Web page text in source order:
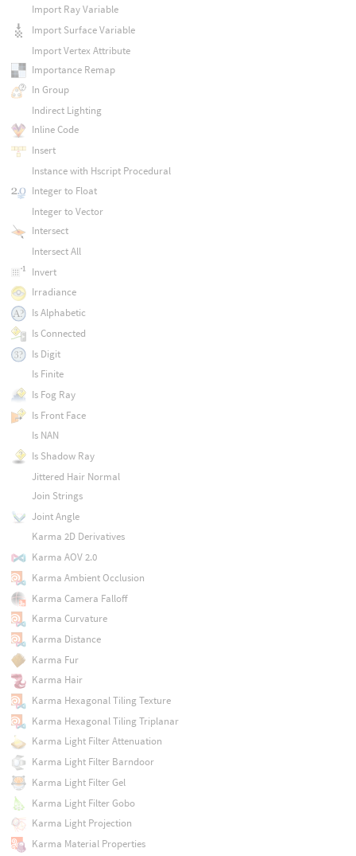
Import Ray Variable
Import Surface Variable
Import Vertex Attribute
Importance Remap
In Group
Indirect Lighting
Inline Code
Insert
Instance with Hscript Procedural
Integer to Float
Integer to Vector
Intersect
Intersect All
Invert
Irradiance
Is Alphabetic
Is Connected
Is Digit
Is Finite
Is Fog Ray
Is Front Face
Is NAN
Is Shadow Ray
Jittered Hair Normal
Join Strings
Joint Angle
Karma 2D Derivatives
Karma AOV 2.0
Karma Ambient Occlusion
Karma Camera Falloff
Karma Curvature
Karma Distance
Karma Fur
Karma Hair
Karma Hexagonal Tiling Texture
Karma Hexagonal Tiling Triplanar
Karma Light Filter Attenuation
Karma Light Filter Barndoor
Karma Light Filter Gel
Karma Light Filter Gobo
Karma Light Projection
Karma Material Properties